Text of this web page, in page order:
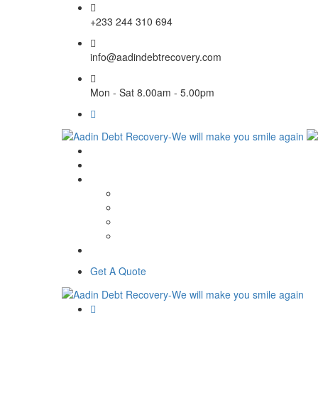
+233 244 310 694
info@aadindebtrecovery.com
Mon - Sat 8.00am - 5.00pm
Get A Quote